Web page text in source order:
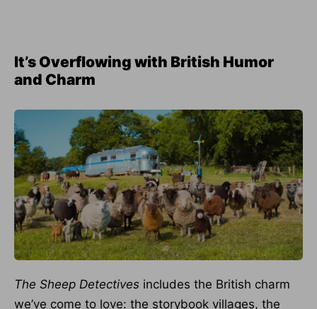
It’s Overflowing with British Humor
and Charm
The Sheep Detectives includes the British charm
we’ve come to love: the storybook villages, the